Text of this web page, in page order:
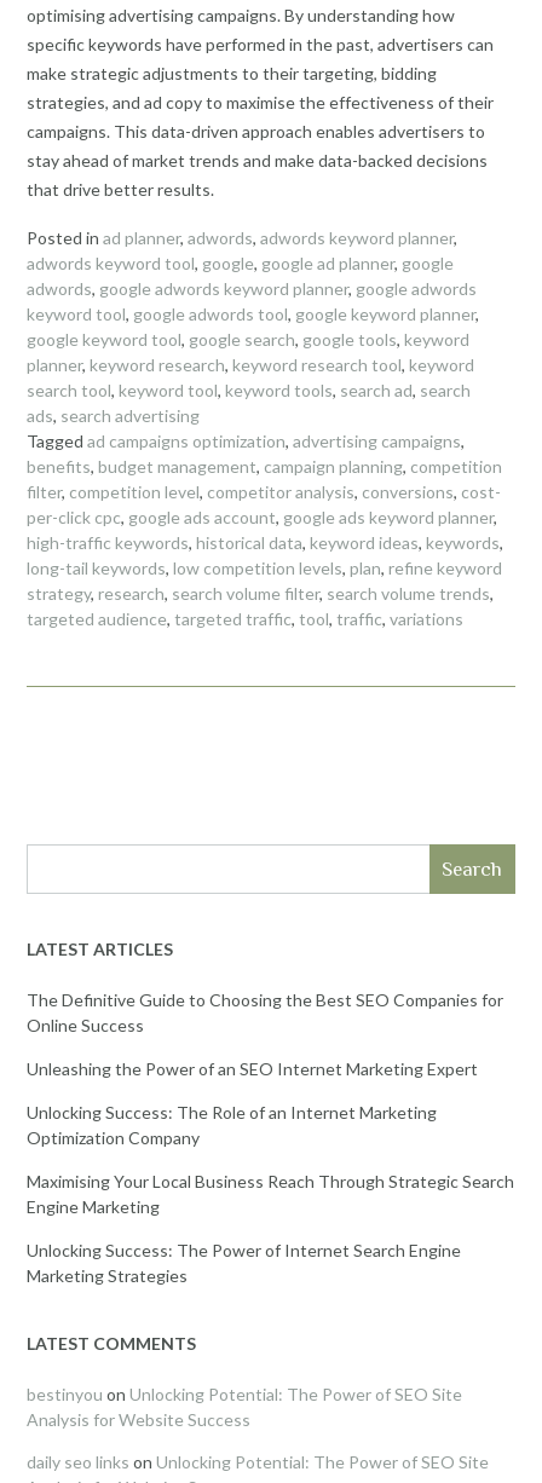
optimising advertising campaigns. By understanding how
specific keywords have performed in the past, advertisers can
make strategic adjustments to their targeting, bidding
strategies, and ad copy to maximise the effectiveness of their
campaigns. This data-driven approach enables advertisers to
stay ahead of market trends and make data-backed decisions
that drive better results.
Posted in ad planner, adwords, adwords keyword planner,
adwords keyword tool, google, google ad planner, google
adwords, google adwords keyword planner, google adwords
keyword tool, google adwords tool, google keyword planner,
google keyword tool, google search, google tools, keyword
planner, keyword research, keyword research tool, keyword
search tool, keyword tool, keyword tools, search ad, search
ads, search advertising
Tagged ad campaigns optimization, advertising campaigns,
benefits, budget management, campaign planning, competition
filter, competition level, competitor analysis, conversions, cost-
per-click cpc, google ads account, google ads keyword planner,
high-traffic keywords, historical data, keyword ideas, keywords,
long-tail keywords, low competition levels, plan, refine keyword
strategy, research, search volume filter, search volume trends,
targeted audience, targeted traffic, tool, traffic, variations
Search
LATEST ARTICLES
The Definitive Guide to Choosing the Best SEO Companies for
Online Success
Unleashing the Power of an SEO Internet Marketing Expert
Unlocking Success: The Role of an Internet Marketing
Optimization Company
Maximising Your Local Business Reach Through Strategic Search
Engine Marketing
Unlocking Success: The Power of Internet Search Engine
Marketing Strategies
LATEST COMMENTS
bestinyou on Unlocking Potential: The Power of SEO Site
Analysis for Website Success
daily seo links on Unlocking Potential: The Power of SEO Site